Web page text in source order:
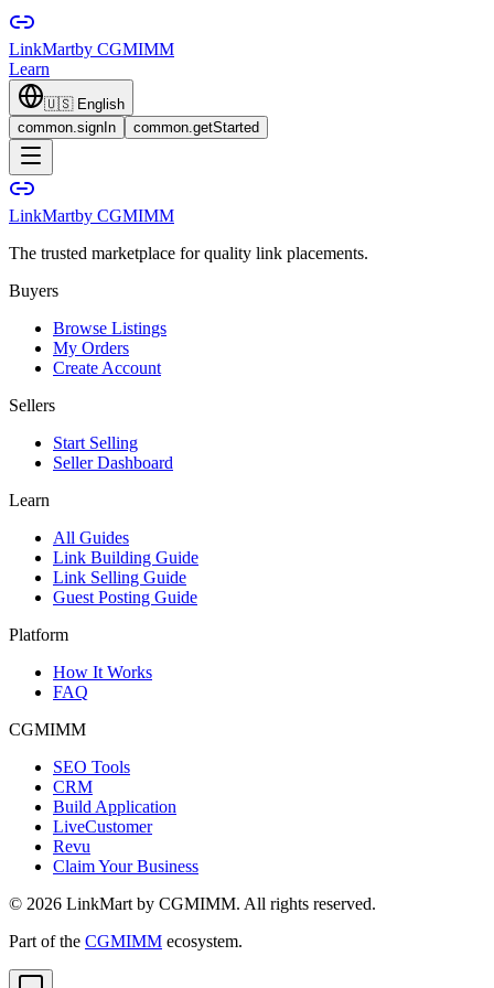
LinkMartby CGMIMM
Learn
🇺🇸 English
common.signIn
common.getStarted
LinkMartby CGMIMM
The trusted marketplace for quality link placements.
Buyers
Browse Listings
My Orders
Create Account
Sellers
Start Selling
Seller Dashboard
Learn
All Guides
Link Building Guide
Link Selling Guide
Guest Posting Guide
Platform
How It Works
FAQ
CGMIMM
SEO Tools
CRM
Build Application
LiveCustomer
Revu
Claim Your Business
© 2026 LinkMart by CGMIMM. All rights reserved.
Part of the CGMIMM ecosystem.